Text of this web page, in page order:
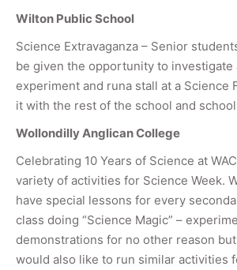
Wilton Public School
Science Extravaganza – Senior
be given the opportunity to investigate
experiment and runa stall at a Science
it with the rest of the school and
Wollondilly Anglican College
Celebrating 10 Years of Science at
variety of activities for Science Week.
have special lessons for every
class doing “Science Magic” –
demonstrations for no other reason
would also like to run similar activities